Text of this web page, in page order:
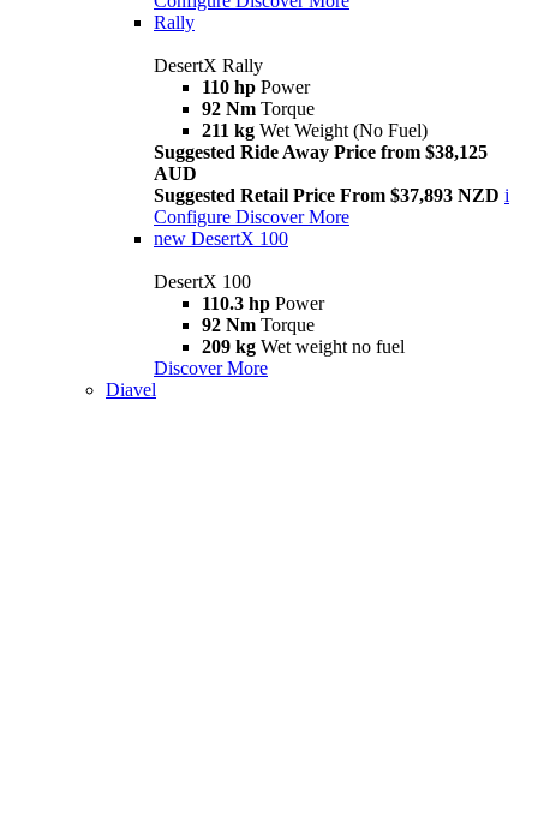
Rally
DesertX Rally
110 hp Power
92 Nm Torque
211 kg Wet Weight (No Fuel)
Suggested Ride Away Price from $38,125
AUD
Suggested Retail Price From $37,893 NZD i
Configure Discover More
new DesertX 100
DesertX 100
110.3 hp Power
92 Nm Torque
209 kg Wet weight no fuel
Discover More
Diavel